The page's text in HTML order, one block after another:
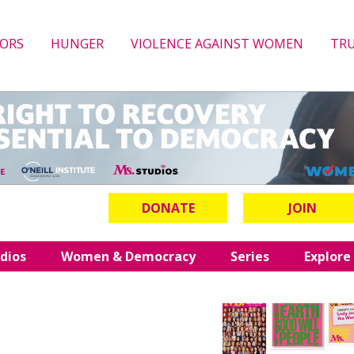
HUNGER VIOLENCE AGAINST WOMEN
DONATE JOIN
Women & Democracy Series